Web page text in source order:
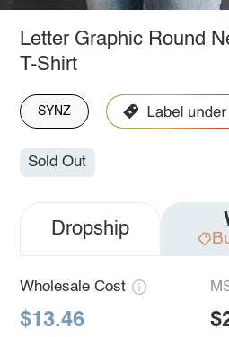
Letter Graphic Round
T-Shirt
SYNZ
Sold Out
Dropship
Wholesale Cost
$13.46